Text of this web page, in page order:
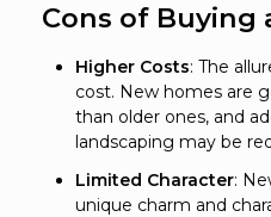
Cons of Buying
Higher Costs: The
cost. New homes are
than older ones, and
landscaping may be
Limited Character:
unique charm and